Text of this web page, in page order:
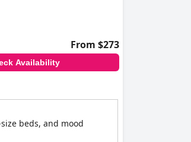
From $273
Availability
beds, and mood